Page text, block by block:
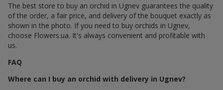
The best store to buy an orchid in Ugnev guarantees the quality
of the order, a fair price, and delivery of the bouquet exactly as
shown in the photo. If you need to buy orchids in Ugnev,
choose Flowers.ua. It's always convenient and profitable with
us.
FAQ
Where can I buy an orchid with delivery in Ugnev?